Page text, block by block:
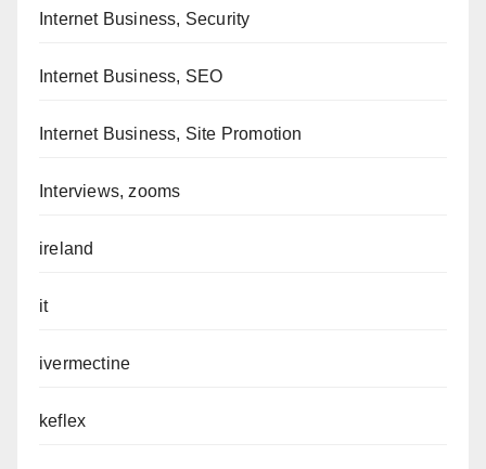
Internet Business, Security
Internet Business, SEO
Internet Business, Site Promotion
Interviews, zooms
ireland
it
ivermectine
keflex